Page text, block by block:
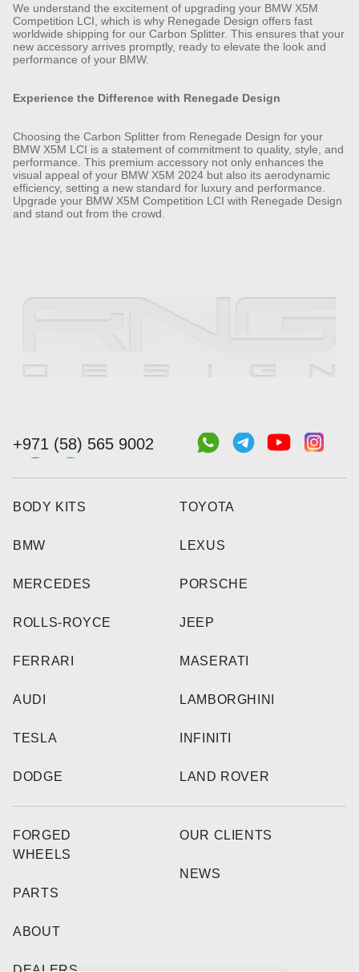
We understand the excitement of upgrading your BMW X5M
Competition LCI, which is why Renegade Design offers fast
worldwide shipping for our Carbon Splitter. This ensures that your
new accessory arrives promptly, ready to elevate the look and
performance of your BMW.
Experience the Difference with Renegade Design
Choosing the Carbon Splitter from Renegade Design for your
BMW X5M LCI is a statement of commitment to quality, style, and
performance. This premium accessory not only enhances the
visual appeal of your BMW X5M 2024 but also its aerodynamic
efficiency, setting a new standard for luxury and performance.
Upgrade your BMW X5M Competition LCI with Renegade Design
and stand out from the crowd.
+971 (58) 565 9002
BODY KITS
BMW
MERCEDES
ROLLS-ROYCE
FERRARI
AUDI
TESLA
DODGE
TOYOTA
LEXUS
PORSCHE
JEEP
MASERATI
LAMBORGHINI
INFINITI
LAND ROVER
FORGED
WHEELS
PARTS
ABOUT
OUR CLIENTS
NEWS